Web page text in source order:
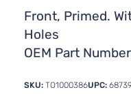
Front, Primed.
Holes
OEM Part
SKU: TO1000386UPC: